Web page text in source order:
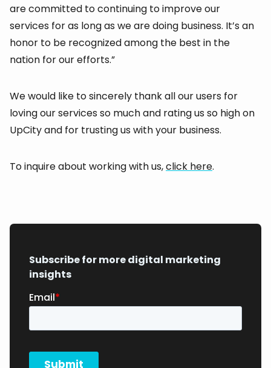
are committed to continuing to improve our
services for as long as we are doing business. It’s an
honor to be recognized among the best in the
nation for our efforts.”
We would like to sincerely thank all our users for
loving our services so much and rating us so high on
UpCity and for trusting us with your business.
To inquire about working with us,click here.
Subscribe for more digital marketing
insights